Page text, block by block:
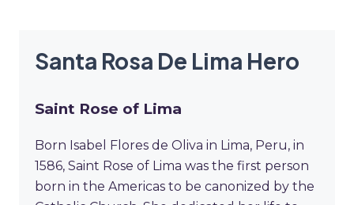
Santa Rosa De Lima Hero
Saint Rose of Lima
Born Isabel Flores de Oliva in Lima, Peru, in
1586, Saint Rose of Lima was the first person
born in the Americas to be canonized by the